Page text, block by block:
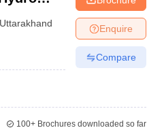
Uttarakhand Enquire
Compare
100+Brochures downloaded so far